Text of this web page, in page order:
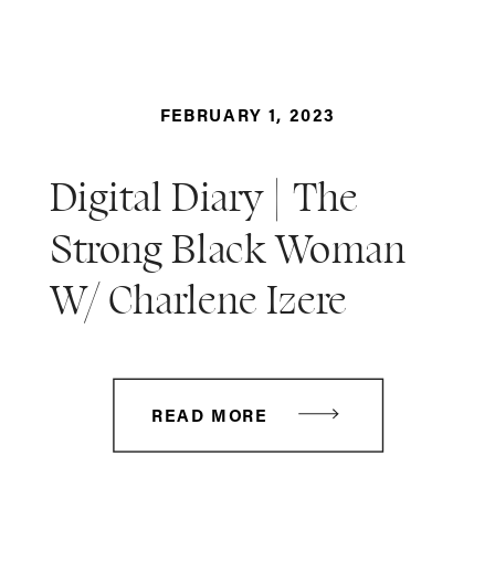
FEBRUARY 1, 2023
READ MORE
Digital Diary | The
Strong Black Woman
W/ Charlene Izere